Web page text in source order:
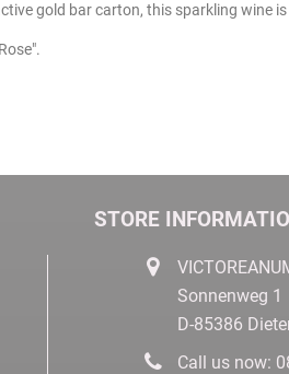
gold bar carton, this sparkling wine
STORE
Sonnenweg 1
D-85386
Call us now: